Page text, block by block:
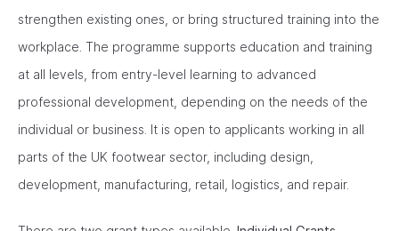
strengthen existing ones, or bring structured training into the
workplace. The programme supports education and training
at all levels, from entry-level learning to advanced
professional development, depending on the needs of the
individual or business. It is open to applicants working in all
parts of the UK footwear sector, including design,
development, manufacturing, retail, logistics, and repair.